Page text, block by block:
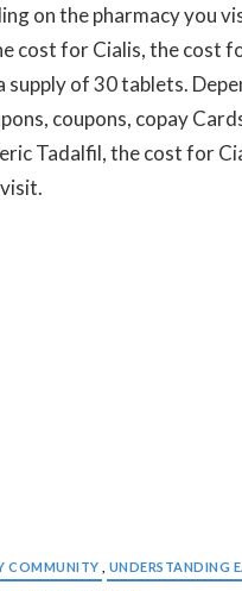
on the pharmacy you
cost for Cialis, the cost
of 30 tablets.
coupons, copay
Tadalfil, the cost for
COMMUNITY UNDERSTANDING